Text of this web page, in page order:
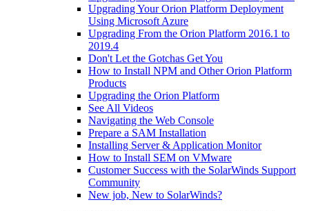
Upgrading Your Orion Platform Deployment
Using Microsoft Azure
Upgrading From the Orion Platform 2016.1 to
2019.4
Don't Let the Gotchas Get You
How to Install NPM and Other Orion Platform
Products
Upgrading the Orion Platform
See All Videos
Navigating the Web Console
Prepare a SAM Installation
Installing Server & Application Monitor
How to Install SEM on VMware
Customer Success with the SolarWinds Support
Community
New job, New to SolarWinds?